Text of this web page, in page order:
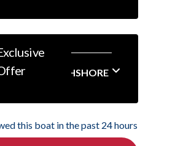
BOAT NORTHSHORE
this boat in the past 24 hours